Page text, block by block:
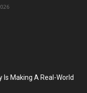
Is Making A Real-World